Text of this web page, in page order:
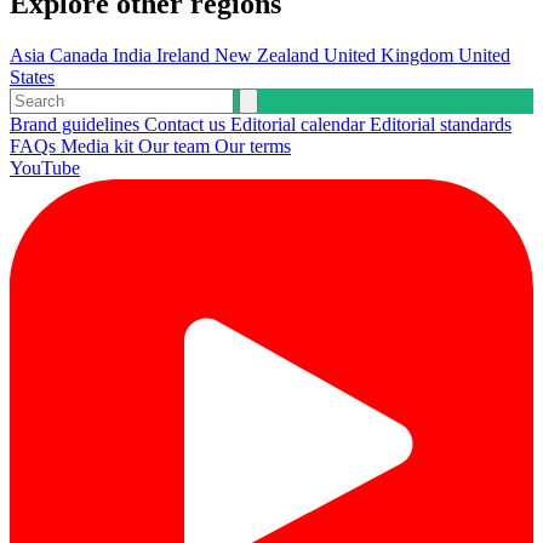
Asia Canada India Ireland New Zealand United Kingdom United
States
Brand guidelines Contact us Editorial calendarEditorial standards
FAQs Media kit Our team Our terms
YouTube